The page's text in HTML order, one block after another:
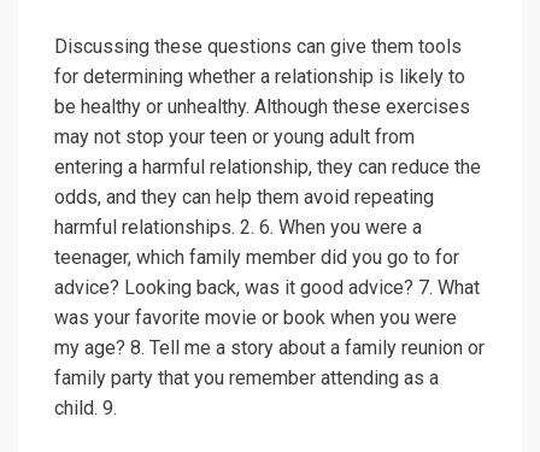
Discussing these questions can give them tools
for determining whether a relationship is likely to
be healthy or unhealthy. Although these exercises
may not stop your teen or young adult from
entering a harmful relationship, they can reduce the
odds, and they can help them avoid repeating
harmful relationships. 2. 6. When you were a
teenager, which family member did you go to for
advice? Looking back, was it good advice? 7. What
was your favorite movie or book when you were
my age? 8. Tell me a story about a family reunion or
family party that you remember attending as a
child. 9.